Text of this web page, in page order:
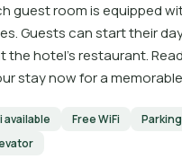
guest room is equipped
Guests can start their
the hotel's restaurant.
stay now for a
available Free WiFi
Parking